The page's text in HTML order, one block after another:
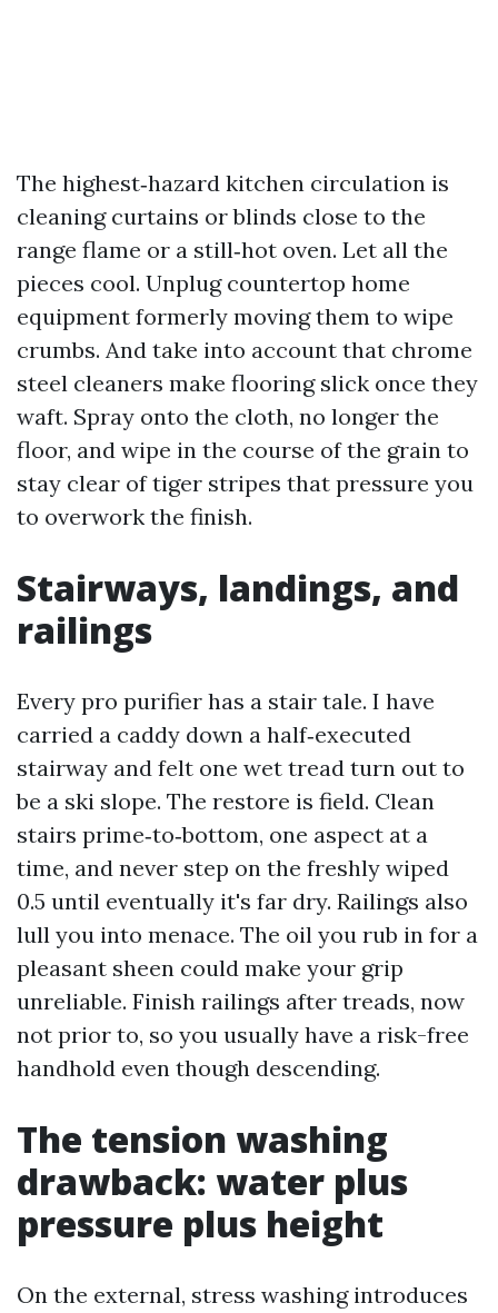
The highest‑hazard kitchen circulation is
cleaning curtains or blinds close to the
range flame or a still‑hot oven. Let all the
pieces cool. Unplug countertop home
equipment formerly moving them to wipe
crumbs. And take into account that chrome
steel cleaners make flooring slick once they
waft. Spray onto the cloth, no longer the
floor, and wipe in the course of the grain to
stay clear of tiger stripes that pressure you
to overwork the finish.
Stairways, landings, and
railings
Every pro purifier has a stair tale. I have
carried a caddy down a half‑executed
stairway and felt one wet tread turn out to
be a ski slope. The restore is field. Clean
stairs prime‑to‑bottom, one aspect at a
time, and never step on the freshly wiped
0.5 until eventually it's far dry. Railings also
lull you into menace. The oil you rub in for a
pleasant sheen could make your grip
unreliable. Finish railings after treads, now
not prior to, so you usually have a risk-free
handhold even though descending.
The tension washing
drawback: water plus
pressure plus height
On the external, stress washing introduces